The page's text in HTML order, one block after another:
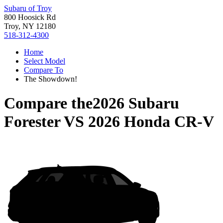
Subaru of Troy
800 Hoosick Rd
Troy, NY 12180
518-312-4300
Home
Select Model
Compare To
The Showdown!
Compare the2026 Subaru
ForesterVS 2026 Honda CR-V